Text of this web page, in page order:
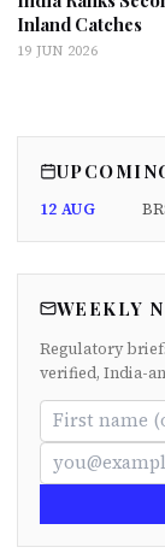
Inland Catches
19 JUN 2026
12 AUG
WEEKLY
Regulatory
verified, India-